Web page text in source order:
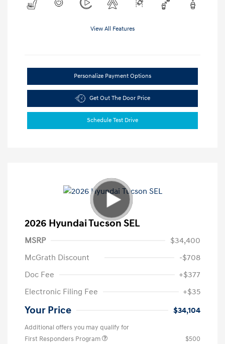
View All Features
Personalize Payment Options
Get Out The Door Price
Schedule Test Drive
2026 Hyundai Tucson SEL
MSRP
$34,400
McGrath Discount
-$708
Doc Fee
+$377
Electronic Filing Fee
+$35
Your Price $34,104
Additional offers you may qualify for
First Responders Program
$500